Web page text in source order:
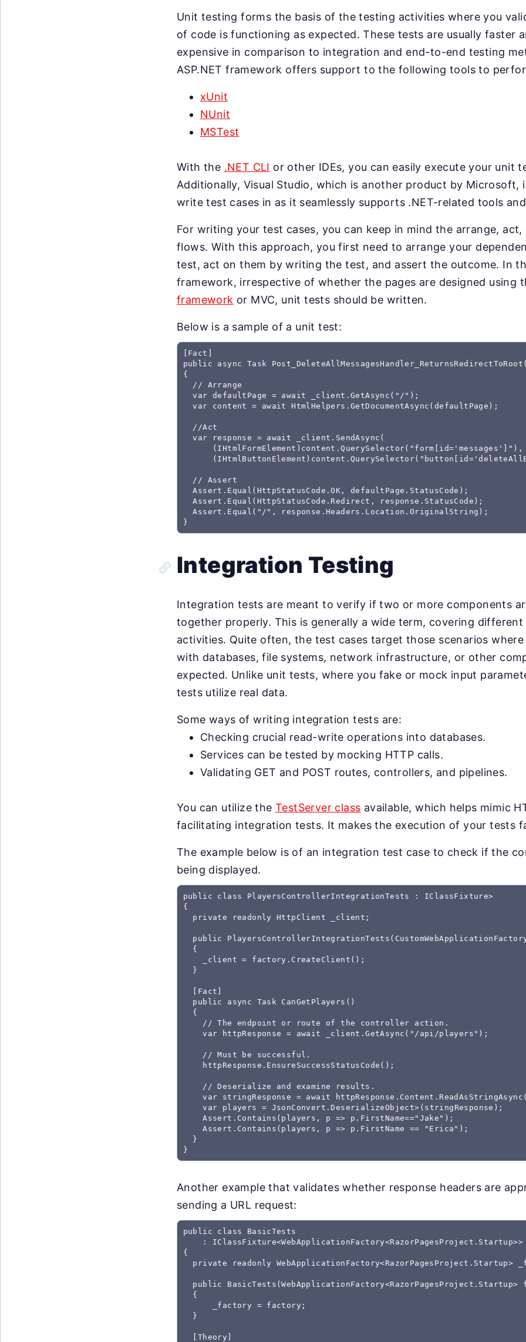
Unit testing forms the basis of the testing activities where you
of code is functioning as expected. These tests are usually faster
expensive in comparison to integration and end-to-end testing
ASP.NET framework offers support to the following tools to
xUnit
NUnit
MSTest
With the .NET CLI or other IDEs, you can easily execute your unit
Additionally, Visual Studio, which is another product by Microsoft,
write test cases in as it seamlessly supports .NET-related tools
For writing your test cases, you can keep in mind the arrange, act,
flows. With this approach, you first need to arrange your
test, act on them by writing the test, and assert the outcome. In
framework, irrespective of whether the pages are designed using
framework or MVC, unit tests should be written.
Below is a sample of a unit test:
[Fact]
public async Task
{
  // Arrange
  var defaultPage = await _client.GetAsync("/");
  var content = await HtmlHelpers.GetDocumentAsync(defaultPage);
  //Act
  var response = await _client.SendAsync(
      (IHtmlFormElement)content.QuerySelector("form[id='messages']"),
  // Assert
  Assert.Equal(HttpStatusCode.OK, defaultPage.StatusCode);
  Assert.Equal(HttpStatusCode.Redirect, response.StatusCode);
  Assert.Equal("/", response.Headers.Location.OriginalString);
}
Integration Testing
Integration tests are meant to verify if two or more components
together properly. This is generally a wide term, covering
activities. Quite often, the test cases target those scenarios
with databases, file systems, network infrastructure, or other
expected. Unlike unit tests, where you fake or mock input
tests utilize real data.
Some ways of writing integration tests are:
Checking crucial read-write operations into databases.
Services can be tested by mocking HTTP calls.
Validating GET and POST routes, controllers, and pipelines.
You can utilize the TestServer class available, which helps mimic
facilitating integration tests. It makes the execution of your tests
The example below is of an integration test case to check if the
being displayed.
public class PlayersControllerIntegrationTests : IClassFixture>
{
  private readonly HttpClient _client;
public
  {
    _client = factory.CreateClient();
  }
  [Fact]
  public async Task CanGetPlayers()
  {
    // The endpoint or route of the controller action.
    var httpResponse = await _client.GetAsync("/api/players");
    // Must be successful.
    httpResponse.EnsureSuccessStatusCode();
    // Deserialize and examine results.
var stringResponse = await
    var players = JsonConvert.DeserializeObject
>(stringResponse);
    Assert.Contains(players, p => p.FirstName=="Jake");
    Assert.Contains(players, p => p.FirstName == "Erica");
  }
}
Another example that validates whether response headers are
sending a URL request:
public class BasicTests
    : IClassFixture<WebApplicationFactory<RazorPagesProject.Startup>>
{
private readonly WebApplicationFactory<RazorPagesProject.Startup>
public BasicTests(WebApplicationFactory<RazorPagesProject.Startup>
  {
      _factory = factory;
  }
  [Theory]